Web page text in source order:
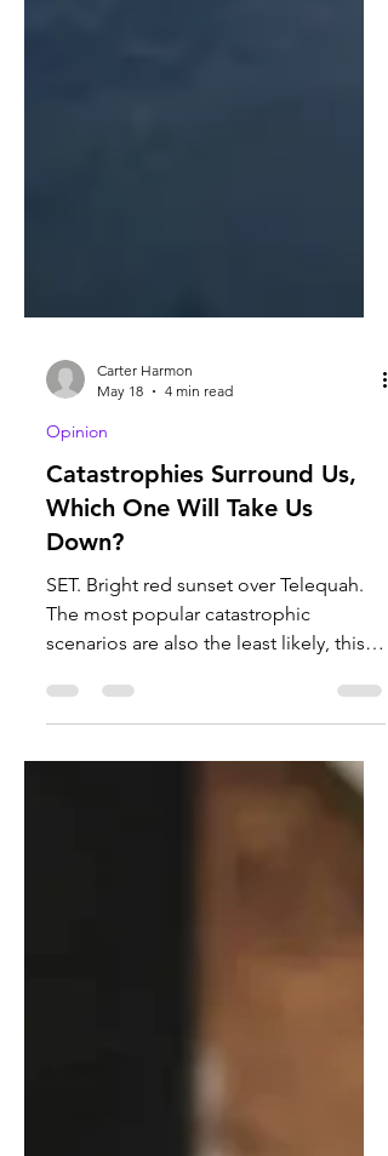
Carter Harmon
May 18
4 min read
Opinion
Catastrophies Surround Us,
Which One Will Take Us
Down?
SET. Bright red sunset over Telequah.
article will talk about the more likely